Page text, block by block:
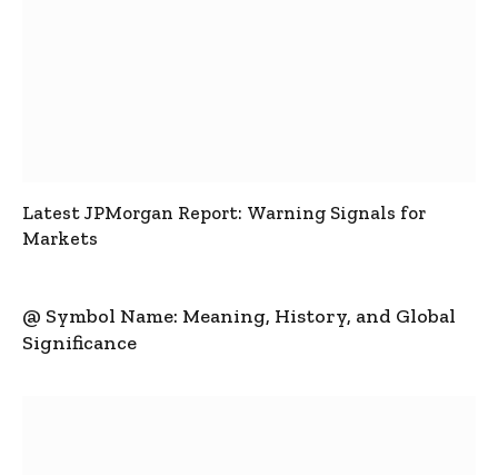
Latest JPMorgan Report: Warning Signals for
Markets
@ Symbol Name: Meaning, History, and Global
Significance